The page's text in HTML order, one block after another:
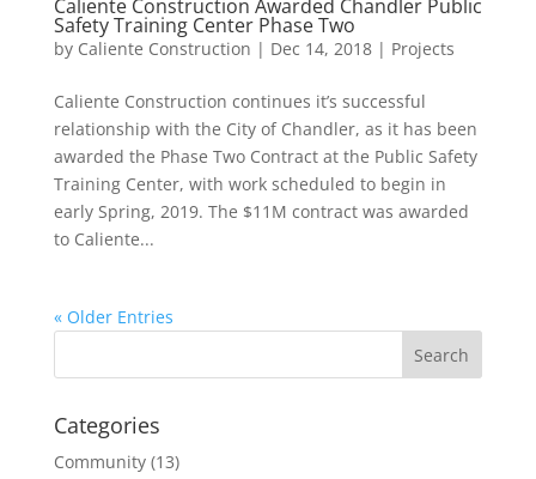
Caliente Construction Awarded Chandler Public
Safety Training Center Phase Two
by Caliente Construction | Dec 14, 2018| Projects
Caliente Construction continues it’s successful
relationship with the City of Chandler, as it has been
awarded the Phase Two Contract at the Public Safety
Training Center, with work scheduled to begin in
early Spring, 2019. The $11M contract was awarded
to Caliente...
« Older Entries
Categories
Community(13)